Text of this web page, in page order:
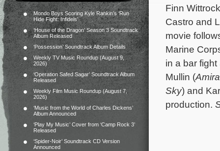
Mondo Boys Scoring Kyle Rankin’s ‘Run
Hide Fight: Infidels’
‘House of the Dragon’ Season 3 Soundtrack
Album Released
‘Possession’ Soundtrack Album Details
Weekly TV Music Roundup (August 9,
2026)
‘Operation Safed Sagar’ Soundtrack Album
Released
Weekly Film Music Roundup (August 7,
2026)
‘Music from the World of Charles Dickens’
Album Announced
‘Play My Music’ Cover from ‘Camp Rock 3’
Released
‘Spider-Noir’ Soundtrack CD Version
Announced
Finn
Castro and
movie
Marine
in a bar
Mullin (
Sky) and
production.